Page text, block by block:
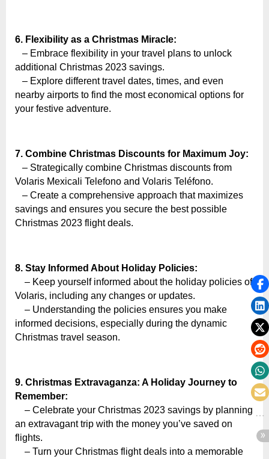
6. Flexibility as a Christmas Miracle:
– Embrace flexibility in your travel plans to unlock
additional Christmas 2023 savings.
– Explore different travel dates, times, and even
nearby airports to find the most economical options for
your festive adventure.
7. Combine Christmas Discounts for Maximum Joy:
– Strategically combine Christmas discounts from
Volaris Mexicali Telefono and Volaris Teléfono.
– Create a comprehensive approach that maximizes
savings and ensures you secure the best possible
Christmas 2023 flight deals.
8. Stay Informed About Holiday Policies:
– Keep yourself informed about the holiday policies of
Volaris, including any changes or updates.
– Understanding the policies ensures you make
informed decisions, especially during the dynamic
Christmas travel season.
9. Christmas Extravaganza: A Holiday Journey to
Remember:
– Celebrate your Christmas 2023 savings by planning
an extravagant trip with the money you’ve saved on
flights.
– Turn your Christmas flight deals into a memorable